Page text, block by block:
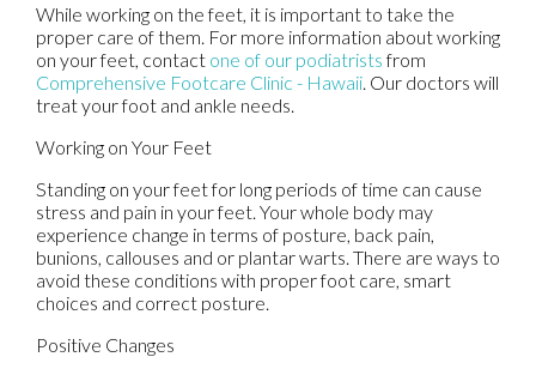
While working on the feet, it is important to take the
proper care of them. For more information about working
on your feet, contact one of our podiatristsfrom
Comprehensive Footcare Clinic - Hawaii. Our doctors will
treat your foot and ankle needs.
Working on Your Feet
Standing on your feet for long periods of time can cause
stress and pain in your feet. Your whole body may
experience change in terms of posture, back pain,
bunions, callouses and or plantar warts. There are ways to
avoid these conditions with proper foot care, smart
choices and correct posture.
Positive Changes